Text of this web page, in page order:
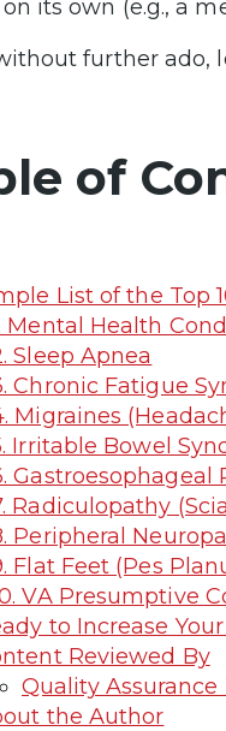
its own (e.g., a
further ado,
of
List of the Top
Mental Health
Sleep Apnea
Chronic Fatigue
Migraines
Irritable Bowel
Gastroesophageal
Radiculopathy
Peripheral
Flat Feet (Pes
VA Presumptive
to Increase
Reviewed By
Quality Assurance
the Author